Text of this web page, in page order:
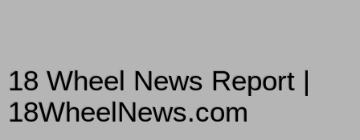
18 Wheel News Report |
18WheelNews.com